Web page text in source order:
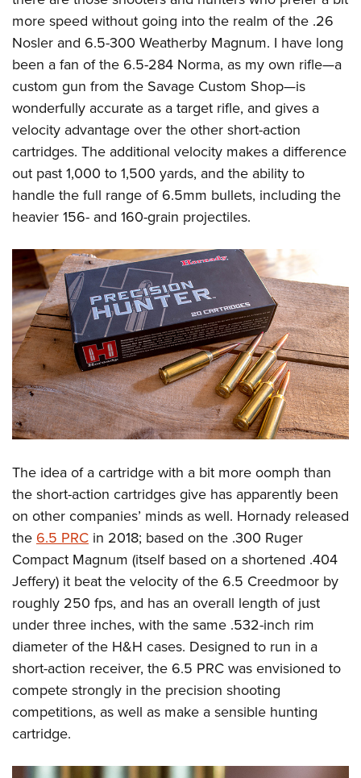
NRA Marksmanship Qualification Program
NRA Training Course Catalog
Women On Target® Instructional Shooting Clinics
Become An NRA Instructor
Adventure Camp
Youth Hunter Education Challenge
National Junior Shooting Camps
Youth Wildlife Art Contest
Home Air Gun Program
NRA Junior Membership
NRA Family
Eddie Eagle GunSafe® Program
Collegiate Shooting Programs
National Youth Shooting Sports Cooperative Program
Request for Eagle Scout Certificate
more speed without going into the realm of the .26
Nosler and 6.5-300 Weatherby Magnum. I have long
been a fan of the 6.5-284 Norma, as my own rifle—a
custom gun from the Savage Custom Shop—is
wonderfully accurate as a target rifle, and gives a
velocity advantage over the other short-action
cartridges. The additional velocity makes a difference
out past 1,000 to 1,500 yards, and the ability to
handle the full range of 6.5mm bullets, including the
heavier 156- and 160-grain projectiles.
The idea of a cartridge with a bit more oomph than
the short-action cartridges give has apparently been
on other companies’ minds as well. Hornady released
the 6.5 PRC in 2018; based on the .300 Ruger
Compact Magnum (itself based on a shortened .404
Jeffery) it beat the velocity of the 6.5 Creedmoor by
roughly 250 fps, and has an overall length of just
under three inches, with the same .532-inch rim
diameter of the H&H cases. Designed to run in a
short-action receiver, the 6.5 PRC was envisioned to
compete strongly in the precision shooting
competitions, as well as make a sensible hunting
cartridge.